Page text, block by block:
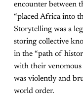
encounter between
“placed Africa into
Storytelling was a
storing collective
in the “path of
with their
was violently and
world order.